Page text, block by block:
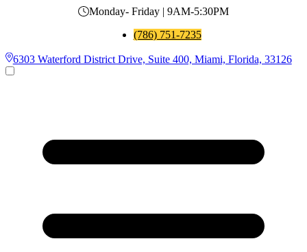
Monday- Friday | 9AM-5:30PM
(786) 751-7235
6303 Waterford District Drive, Suite 400, Miami, Florida, 33126